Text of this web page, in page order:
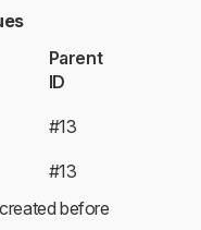
Parent
ID
#13
#13
before